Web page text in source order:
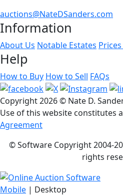
auctions@NateDSanders.com
Information
About Us Notable Estates
Help
How to Buy How to Sell FAQs
Copyright2026 © Nate D.
Use of this website constitutes
Agreement
© Software Copyright 2004-
rights
Mobile | Desktop